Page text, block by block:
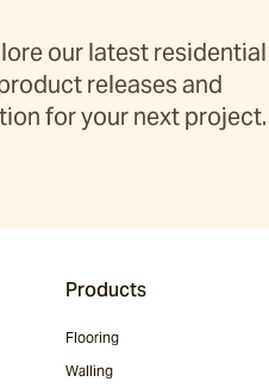
our latest residential
releases and
for your next project.
Products
Flooring
Walling